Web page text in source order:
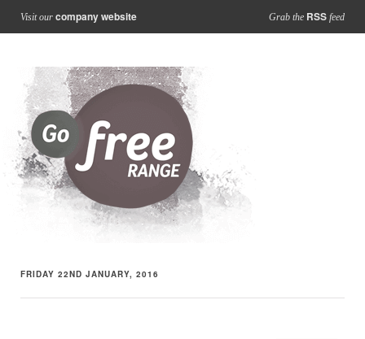
Visit our company website Grab the RSS feed
FRIDAY 22ND JANUARY, 2016